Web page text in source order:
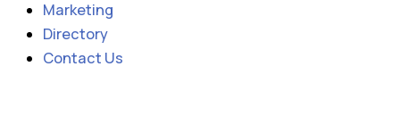
Marketing
Directory
Contact Us